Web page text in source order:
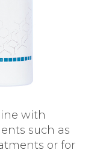
with
such as
or for